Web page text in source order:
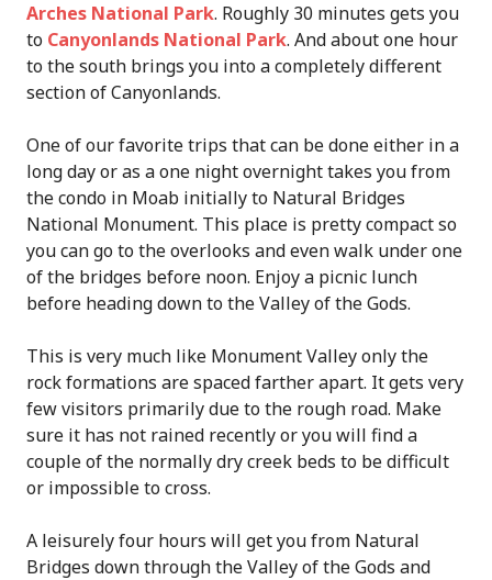
Arches National Park. Roughly 30 minutes gets you
to Canyonlands National Park. And about one hour
to the south brings you into a completely different
section of Canyonlands.
One of our favorite trips that can be done either in a
long day or as a one night overnight takes you from
the condo in Moab initially to Natural Bridges
National Monument. This place is pretty compact so
you can go to the overlooks and even walk under one
of the bridges before noon. Enjoy a picnic lunch
before heading down to the Valley of the Gods.
This is very much like Monument Valley only the
rock formations are spaced farther apart. It gets very
few visitors primarily due to the rough road. Make
sure it has not rained recently or you will find a
couple of the normally dry creek beds to be difficult
or impossible to cross.
A leisurely four hours will get you from Natural
Bridges down through the Valley of the Gods and